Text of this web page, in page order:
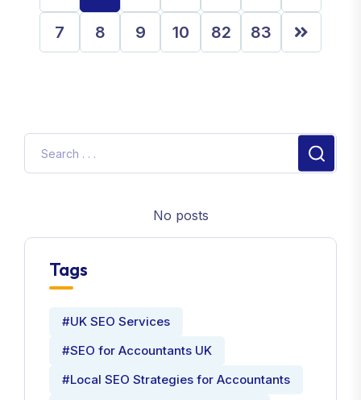
7 8 9 10 82 83
No posts
Tags
#UK SEO Services
#SEO for Accountants UK
#Local SEO Strategies for Accountants